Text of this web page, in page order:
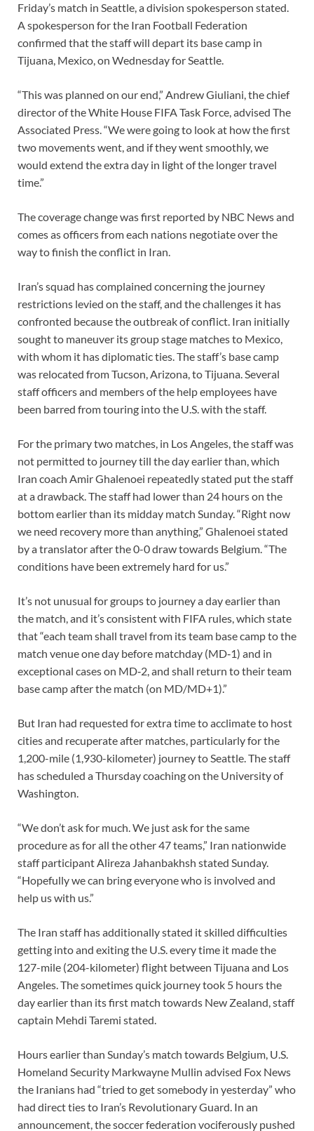
Friday’s match in Seattle, a division spokesperson stated.
A spokesperson for the Iran Football Federation
confirmed that the staff will depart its base camp in
Tijuana, Mexico,on Wednesday for Seattle.
“This was planned on our end,” Andrew Giuliani, the chief
director of the White House FIFA Task Force, advised The
Associated Press. “We were going to look at how the first
two movements went, and if they went smoothly, we
would extend the extra day in light of the longer travel
time.”
The coverage change was first reported by NBC News and
comes asofficers from each nations negotiateover the
way to finish the conflict in Iran.
Iran’s squad has complained concerning the journey
restrictions levied on the staff, and the challenges it has
confronted because the outbreak of conflict. Iran initially
sought to maneuver its group stage matches to Mexico,
with whom it has diplomatic ties. The staff’s base camp
was relocated from Tucson, Arizona, to Tijuana. Several
staff officers and members of the help employees have
been barred from touring into the U.S. with the staff.
For the primary two matches, in Los Angeles, the staff was
not permitted to journey till the day earlier than, which
Iran coach Amir Ghalenoei repeatedly stated put the staff
at a drawback. The staff had lower than 24 hours on the
bottom earlier than its midday match Sunday. “Right now
we need recovery more than anything,” Ghalenoei stated
by a translator after the 0-0 draw towards Belgium. “The
conditions have been extremely hard for us.”
It’s not unusual for groups to journeya day earlier than
the match, and it’s consistent with FIFA rules, which state
that “each team shall travel from its team base camp to the
match venue one day before matchday (MD‑1) and in
exceptional cases on MD‑2, and shall return to their team
base camp after the match (on MD/MD+1).”
But Iran had requested for extra time to acclimate to host
cities and recuperate after matches, particularly for the
1,200-mile (1,930-kilometer) journey to Seattle. The staff
has scheduled a Thursday coaching on the University of
Washington.
“We don’t ask for much. We just ask for the same
procedure as for all the other 47 teams,” Iran nationwide
staff participant Alireza Jahanbakhsh stated Sunday.
“Hopefully we can bring everyone who is involved and
help us with us.”
The Iran staff has additionally stated it skilled difficulties
getting into and exiting the U.S. every time it made the
127-mile (204-kilometer) flight between Tijuana and Los
Angeles. The sometimes quick journey took 5 hours the
day earlier than its first match towards New Zealand, staff
captain Mehdi Taremi stated.
Hours earlier than Sunday’s match towards Belgium, U.S.
Homeland Security Markwayne Mullin advised Fox News
the Iranians had “tried to get somebody in yesterday” who
had direct ties to Iran’s Revolutionary Guard. In an
announcement, the soccer federation vociferously pushed